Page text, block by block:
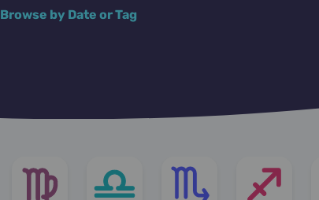
Browse by Date or Tag